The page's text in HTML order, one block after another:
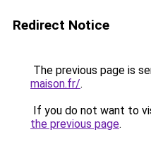
Redirect Notice
The previous page is
maison.fr/.
If you do not want to
the previous page.